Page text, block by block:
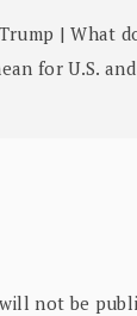
| What
for U.S.
not be